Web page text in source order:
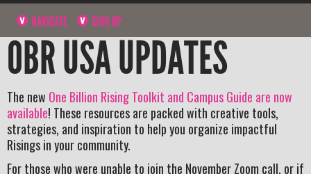
NAVIGATE SIGN UP
OBR USA UPDATES
The new One Billion Rising Toolkit and Campus Guide are now
available! These resources are packed with creative tools,
strategies, and inspiration to help you organize impactful
Risings in your community.
For those who were unable to join the November Zoom call, or if